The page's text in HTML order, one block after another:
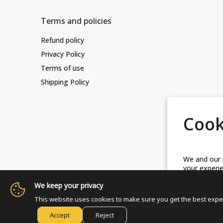
We and
your
Terms and policies
Refund policy
Privacy Policy
Terms of use
Shipping Policy
© Friends Of Zion Museum™ 2025 | All
We keep your privacy
This website uses cookies to make sure you get the best
Accept
Reject